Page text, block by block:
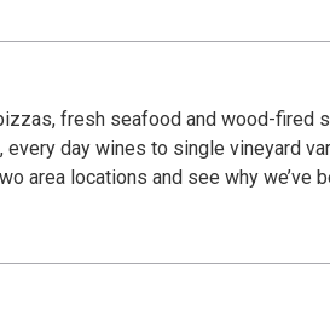
fresh seafood and wood-fired
day wines to single vineyard